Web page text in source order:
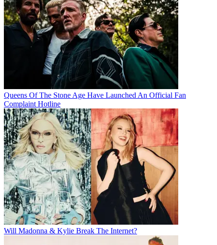
Queens Of The Stone Age Have Launched An Official Fan
Complaint Hotline
Will Madonna & Kylie Break The Internet?